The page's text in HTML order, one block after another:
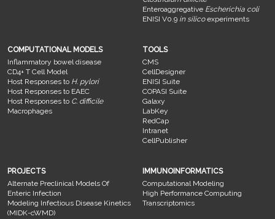
Enteroaggregative Escherichia coli
ENISI V0.9 in silicoexperiments
COMPUTATIONAL MODELS
Inflammatory bowel disease
CD4+ T Cell Model
Host Responses to H. pylori
Host Responses to EAEC
Host Responses to C. difficile
Macrophages
TOOLS
CMS
CellDesigner
ENISI Suite
COPASI Suite
Galaxy
LabKey
RedCap
Intranet
CellPublisher
PROJECTS
Alternate Preclinical Models Of
Enteric Infection
Modeling Infectious Disease Kinetics
(MIDK-cWMD)
IMMUNOINFORMATICS
Computational Modeling
High Performance Computing
Transcriptomics